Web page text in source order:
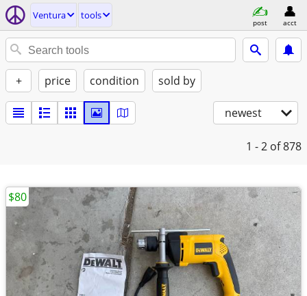
Ventura tools
post acct
+ price condition sold by
newest
1 - 2 of 878
$80